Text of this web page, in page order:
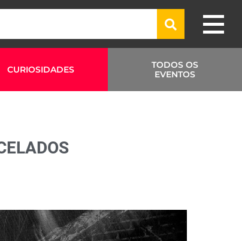
CURIOSIDADES
TODOS OS
EVENTOS